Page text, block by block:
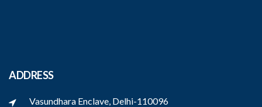
ADDRESS
Vasundhara Enclave, Delhi-110096